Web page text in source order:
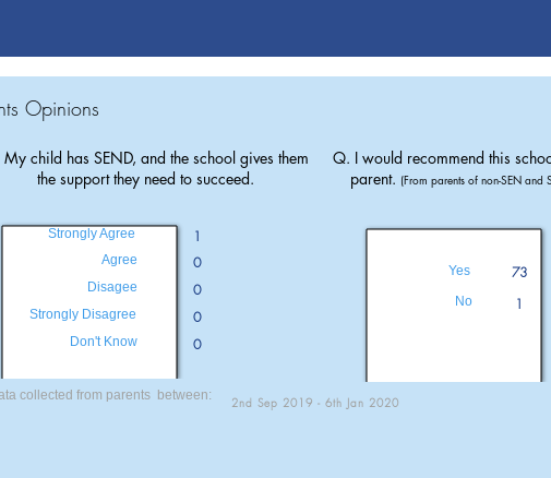
Opinions
child has SEND, and the school gives them
the support they need to succeed.
Q. I would recommend this
parent. (From parents of non-SEN and
Agree
Disagee
Strongly Disagree
Don't Know
1
0
0
0
0
Strongly Agree
Yes
No
73
1
collected from parents between: 2nd Sep 2019 - 6th Jan 2020